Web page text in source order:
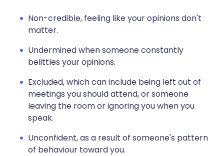
Non-credible, feeling like your opinions don't
matter.
Undermined when someone constantly
belittles your opinions.
Excluded, which can include being left out of
meetings you should attend, or someone
leaving the room or ignoring you when you
speak.
Unconfident, as a result of someone's pattern
of behaviour toward you.